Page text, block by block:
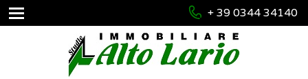
+ 39 0344 34140